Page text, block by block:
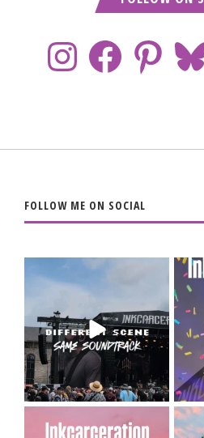
FOLLOW ME ON SOCIAL
When the scenery
soundtrack does...
16 4
Went to prison to see